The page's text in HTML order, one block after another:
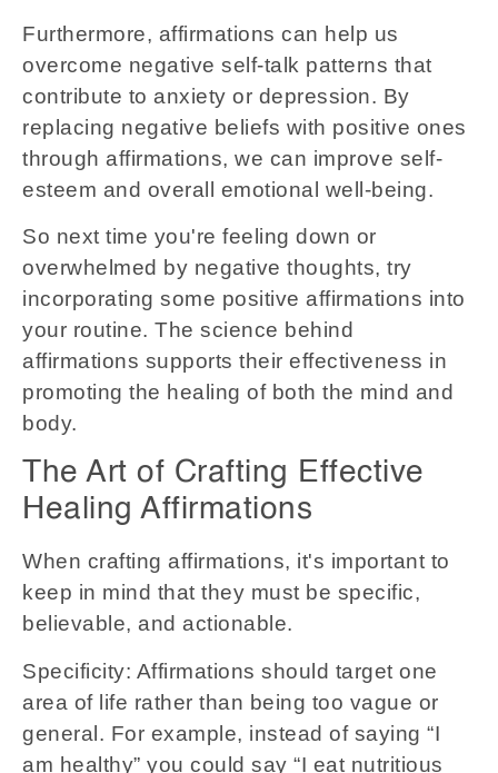
Furthermore, affirmations can help us
overcome negative self-talk patterns that
contribute to anxiety or depression. By
replacing negative beliefs with positive ones
through affirmations, we can improve self-
esteem and overall emotional well-being.
So next time you're feeling down or
overwhelmed by negative thoughts, try
incorporating some positive affirmations into
your routine. The science behind
affirmations supports their effectiveness in
promoting the healing of both the mind and
body.
The Art of Crafting Effective
Healing Affirmations
When crafting affirmations, it's important to
keep in mind that they must be specific,
believable, and actionable.
Specificity: Affirmations should target one
area of life rather than being too vague or
general. For example, instead of saying “I
am healthy” you could say “I eat nutritious